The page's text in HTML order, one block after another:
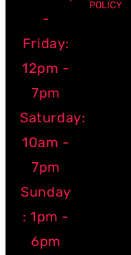
-
Friday:
12pm -
7pm
Saturday:
10am -
7pm
Sunday
: 1pm -
6pm
POLICY